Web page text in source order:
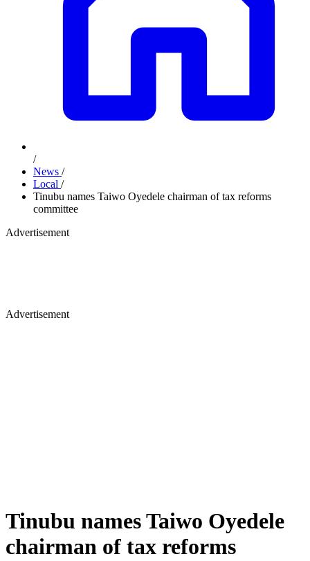
/
News /
Local /
Tinubu names Taiwo Oyedele chairman of tax reforms
committee
Advertisement
Advertisement
Tinubu names Taiwo Oyedele
chairman of tax reforms